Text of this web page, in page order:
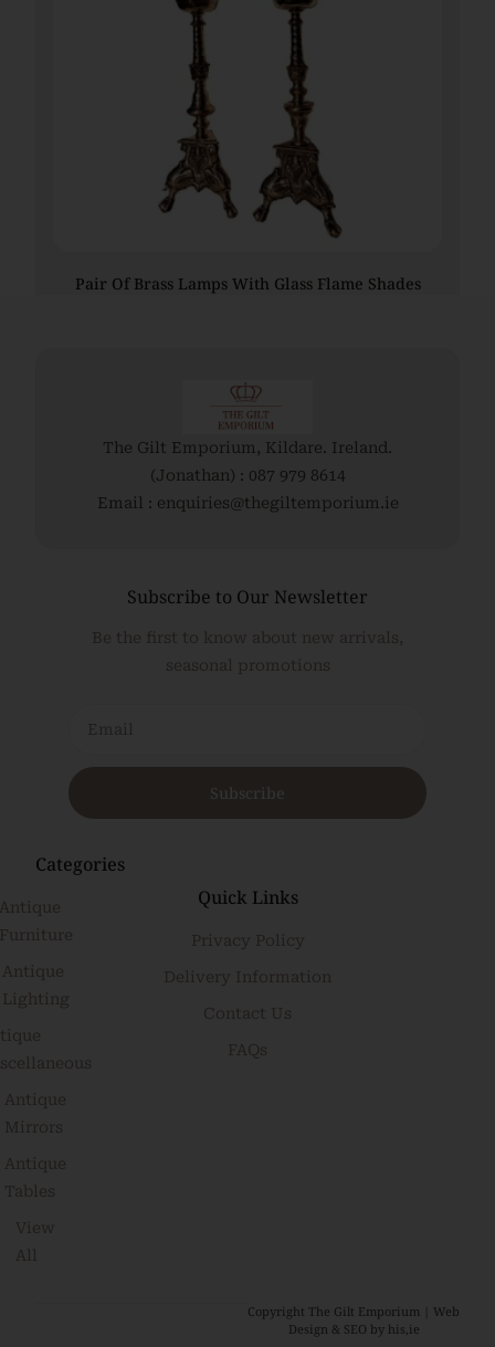
Pair Of Brass Lamps With Glass Flame Shades
The Gilt Emporium, Kildare. Ireland.
(Jonathan) : 087 979 8614
Email : enquiries@thegiltemporium.ie
Subscribe to Our Newsletter
Be the first to know about new arrivals,
seasonal promotions
Subscribe
Categories
Antique
Lighting
Antique
Mirrors
Antique
Tables
View
All
Quick Links
Privacy Policy
Delivery Information
Contact Us
FAQs
Copyright The Gilt Emporium | Web
Design & SEO by his,ie